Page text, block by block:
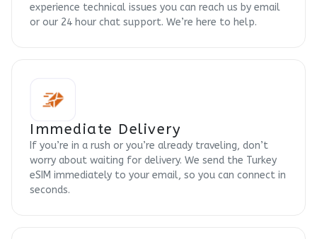
experience technical issues you can reach us by email
or our 24 hour chat support. We’re here to help.
Immediate Delivery
If you’re in a rush or you’re already traveling, don’t
worry about waiting for delivery. We send the Turkey
eSIM immediately to your email, so you can connect in
seconds.